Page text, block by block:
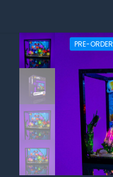
PRE-ORDER